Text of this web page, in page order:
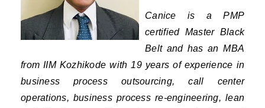
Canice is a PMP
certified Master Black
Belt and has an MBA
from IIM Kozhikode with 19 years of experience in
business process outsourcing, call center
operations, business process re-engineering, lean